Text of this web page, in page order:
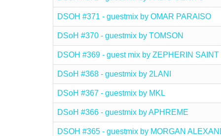
DSOH #371 - guestmix by OMAR PARAISO
DSoH #370 - guestmix by TOMSON
DSOH #369 - guest mix by ZEPHERIN SAINT
DSoH #368 - guestmix by 2LANI
DSoH #367 - guestmix by MKL
DSoH #366 - guestmix by APHREME
DSOH #365 - guestmix by MORGAN